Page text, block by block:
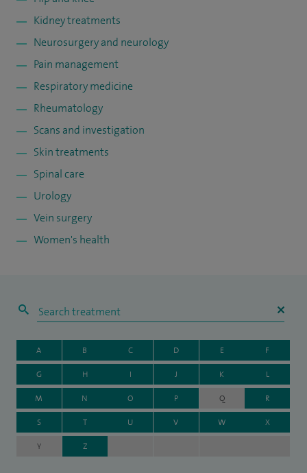
Kidney treatments
Neurosurgery and neurology
Pain management
Respiratory medicine
Rheumatology
Scans and investigation
Skin treatments
Spinal care
Urology
Vein surgery
Women's health
A B C D E F
G H I J K L
M N O P Q R
S T U V W X
Y Z